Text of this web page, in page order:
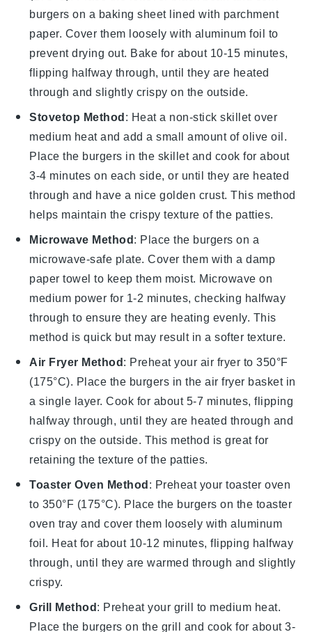
burgers on a baking sheet lined with parchment
paper. Cover them loosely with aluminum foil to
prevent drying out. Bake for about 10-15 minutes,
flipping halfway through, until they are heated
through and slightly crispy on the outside.
Stovetop Method: Heat a non-stick skillet over
medium heat and add a small amount ofolive oil.
Place the burgers in the skillet and cook for about
3-4 minutes on each side, or until they are heated
through and have a nice golden crust. This method
helps maintain the crispy texture of the patties.
Microwave Method: Place the burgers on a
microwave-safe plate. Cover them with a damp
paper towel to keep them moist. Microwave on
medium power for 1-2 minutes, checking halfway
through to ensure they are heating evenly. This
method is quick but may result in a softer texture.
Air Fryer Method: Preheat your air fryer to 350°F
(175°C). Place the burgers in the air fryer basket in
a single layer. Cook for about 5-7 minutes, flipping
halfway through, until they are heated through and
crispy on the outside. This method is great for
retaining the texture of the patties.
Toaster Oven Method: Preheat your toaster oven
to 350°F (175°C). Place the burgers on the toaster
oven tray and cover them loosely with aluminum
foil. Heat for about 10-12 minutes, flipping halfway
through, until they are warmed through and slightly
crispy.
Grill Method: Preheat your grill to medium heat.
Place the burgers on the grill and cook for about 3-